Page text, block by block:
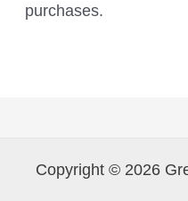
purchases.
Copyright © 2026